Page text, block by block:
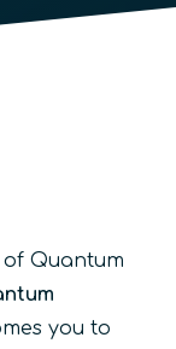
Quantum
you to